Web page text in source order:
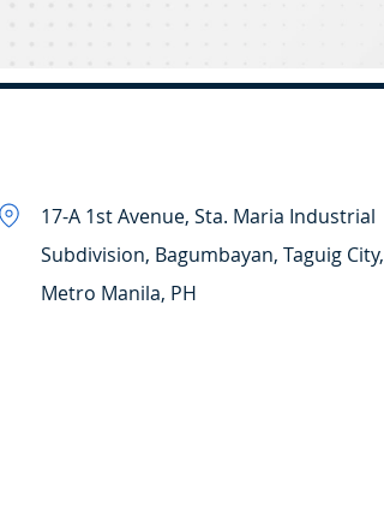
17-A 1st Avenue, Sta. Maria Industrial
Subdivision, Bagumbayan, Taguig City,
Metro Manila, PH